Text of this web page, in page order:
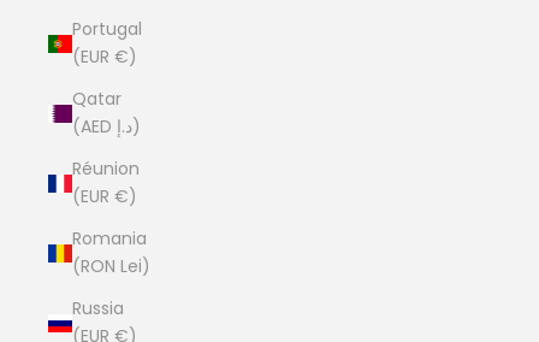
Portugal
(EUR €)
Qatar
(AED د.إ)
Réunion
(EUR €)
Romania
(RON Lei)
Russia
(EUR €)